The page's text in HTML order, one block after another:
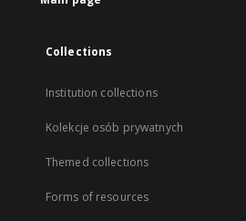
Collections
Institution collections
Kolekcje osób prywatnych
Themed collections
Forms of resources